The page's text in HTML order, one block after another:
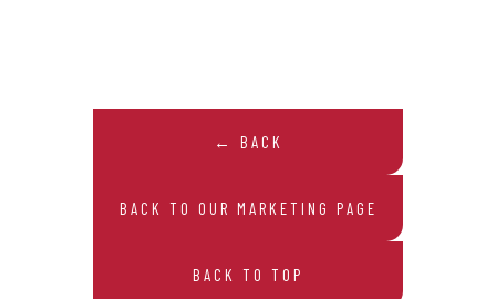
← BACK
BACK TO OUR MARKETING PAGE
BACK TO TOP